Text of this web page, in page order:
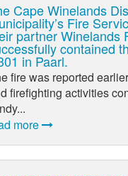
Cape Winelands
Fire
partner Winelands
contained
in Paarl.
fire was reported
firefighting activities
more